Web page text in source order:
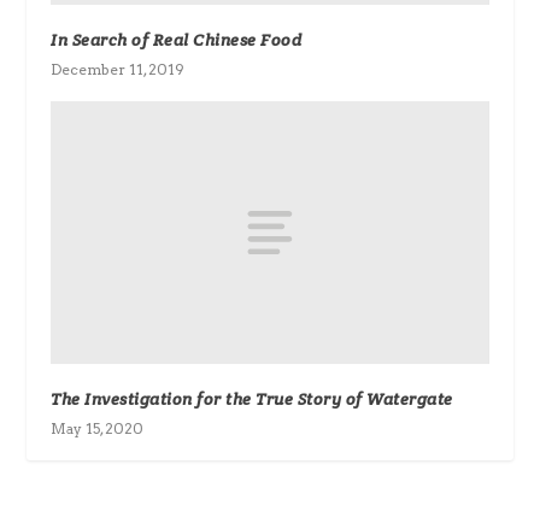
In Search of Real Chinese Food
December 11, 2019
The Investigation for the True Story of Watergate
May 15, 2020